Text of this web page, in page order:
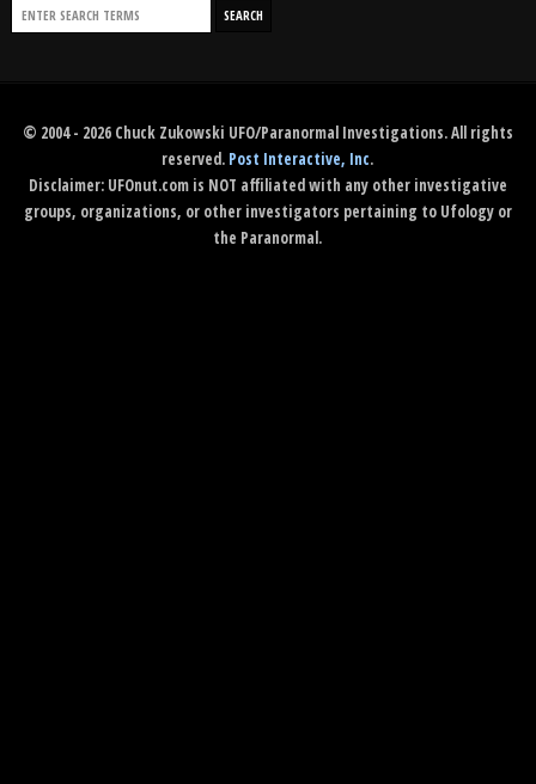
© 2004 - 2026 Chuck Zukowski UFO/Paranormal Investigations. All rights
reserved. Post Interactive, Inc.
Disclaimer: UFOnut.com is NOT affiliated with any other investigative
groups, organizations, or other investigators pertaining to Ufology or
the Paranormal.